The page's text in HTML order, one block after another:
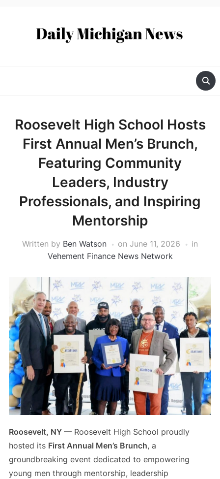
Roosevelt High School Hosts
First Annual Men’s Brunch,
Featuring Community
Leaders, Industry
Professionals, and Inspiring
Mentorship
Written by Ben Watson on June 11, 2026
in
Vehement Finance News Network
Roosevelt, NY —Roosevelt High School proudly
hosted its First Annual Men’s Brunch, a
groundbreaking event dedicated to empowering
young men through mentorship, leadership